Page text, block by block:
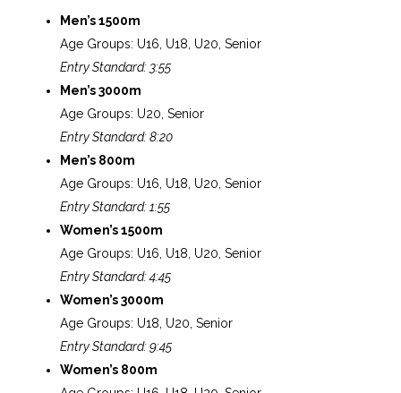
Men’s 1500m
Age Groups: U16, U18, U20, Senior
Entry Standard: 3:55
Men’s 3000m
Age Groups: U20, Senior
Entry Standard: 8:20
Men’s 800m
Age Groups: U16, U18, U20, Senior
Entry Standard: 1:55
Women’s 1500m
Age Groups: U16, U18, U20, Senior
Entry Standard: 4:45
Women’s 3000m
Age Groups: U18, U20, Senior
Entry Standard: 9:45
Women’s 800m